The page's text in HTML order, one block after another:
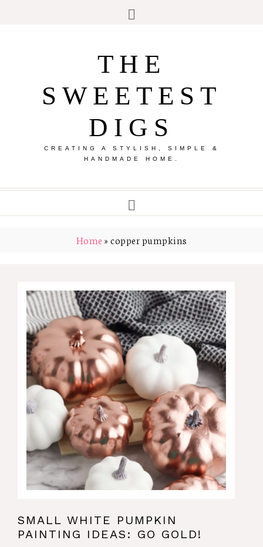
THE
SWEETEST
DIGS
CREATING A STYLISH, SIMPLE &
HANDMADE HOME.
Home » copper pumpkins
SMALL WHITE PUMPKIN
PAINTING IDEAS: GO GOLD!